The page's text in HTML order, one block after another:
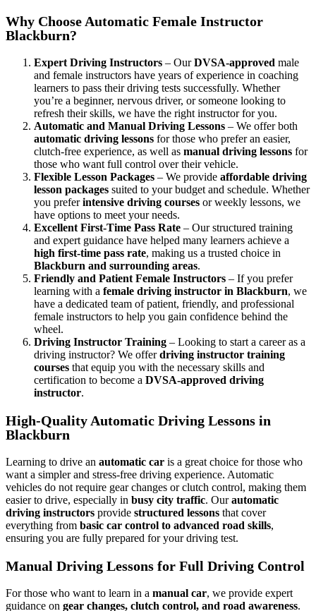
Why Choose Automatic Female Instructor
Blackburn?
Expert Driving Instructors – OurDVSA-approved male
and female instructors have years of experience in coaching
learners to pass their driving tests successfully. Whether
you’re a beginner, nervous driver, or someone looking to
refresh their skills, we have the right instructor for you.
Automatic and Manual Driving Lessons – We offer both
automatic driving lessons for those who prefer an easier,
clutch-free experience, as well as manual driving lessons for
those who want full control over their vehicle.
Flexible Lesson Packages – We provide affordable driving
lesson packages suited to your budget and schedule. Whether
you preferintensive driving courses or weekly lessons, we
have options to meet your needs.
Excellent First-Time Pass Rate – Our structured training
and expert guidance have helped many learners achieve a
high first-time pass rate, making us a trusted choice in
Blackburn and surrounding areas.
Friendly and Patient Female Instructors – If you prefer
learning with a female driving instructor in Blackburn, we
have a dedicated team of patient, friendly, and professional
female instructors to help you gain confidence behind the
wheel.
Driving Instructor Training – Looking to start a career as a
driving instructor? We offerdriving instructor training
courses that equip you with the necessary skills and
certification to become a DVSA-approved driving
instructor.
High-Quality Automatic Driving Lessons in
Blackburn
Learning to drive an automatic car is a great choice for those who
want a simpler and stress-free driving experience. Automatic
vehicles do not require gear changes or clutch control, making them
easier to drive, especially in busy city traffic. Ourautomatic
driving instructors provide structured lessons that cover
everything from basic car control to advanced road skills,
ensuring you are fully prepared for your driving test.
Manual Driving Lessons for Full Driving Control
For those who want to learn in a manual car, we provide expert
guidance on gear changes, clutch control, and road awareness.